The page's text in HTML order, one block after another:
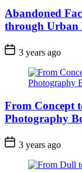
Abandoned
through Urban
3 years ago
From Concept
Photography
3 years ago